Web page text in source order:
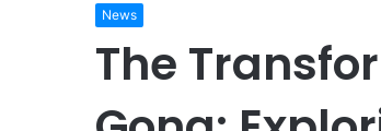
News
The